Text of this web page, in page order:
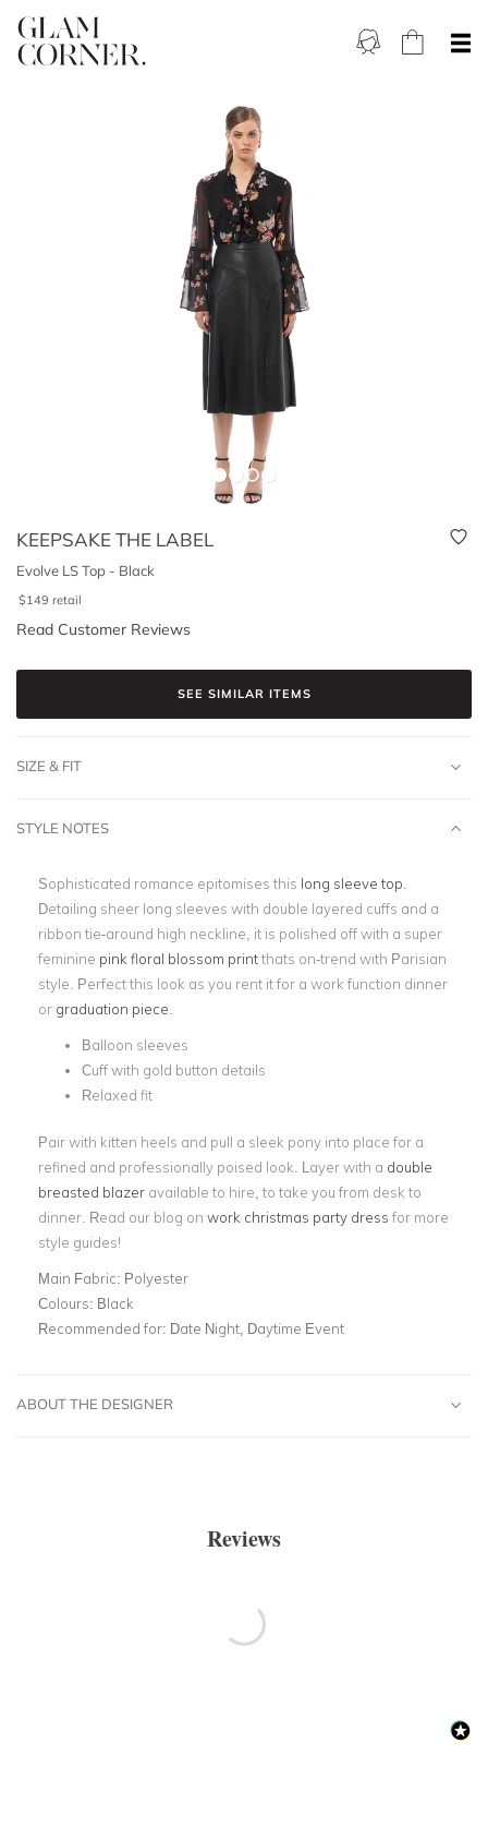
KEEPSAKE THE LABEL
Evolve LS Top - Black
$149 retail
Read Customer Reviews
SEE SIMILAR ITEMS
SIZE & FIT
STYLE NOTES
Sophisticated romance epitomises this long sleeve top
Detailing sheer long sleeves with double layered cuffs and a
ribbon tie-around high neckline, it is polished off with a super
feminine pink floral blossom printthats on-trend with Parisian
style. Perfect this look as you rent it for a work function dinner
or graduation piece
Balloon sleeves
Cuff with gold button details
Relaxed fit
Pair with kitten heels and pull a sleek pony into place for a
refined and professionally poised look. Layer with a double
breasted blazer available to hire, to take you from desk to
dinner. Read our blog on work christmas party dress for more
style guides!
Main Fabric: Polyester
Colours: Black
Recommended for: Date Night, Daytime Event
ABOUT THE DESIGNER
Reviews